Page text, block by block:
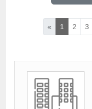
« 1 2 3